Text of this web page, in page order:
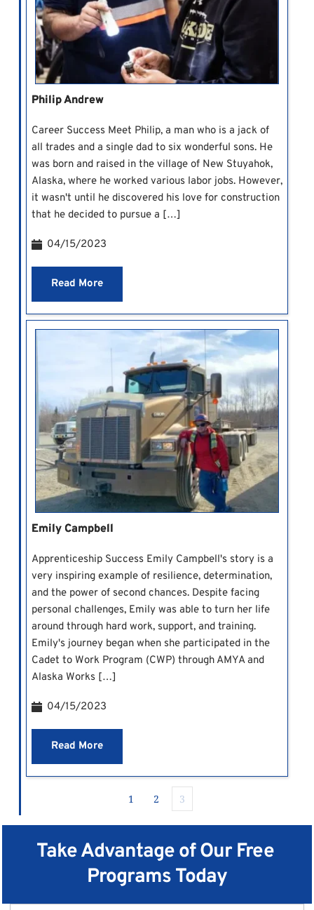
Philip Andrew
Career Success Meet Philip, a man who is a jack of
all trades and a single dad to six wonderful sons. He
was born and raised in the village of New Stuyahok,
Alaska, where he worked various labor jobs. However,
it wasn't until he discovered his love for construction
that he decided to pursue a […]
04/15/2023
Read More
Emily Campbell
Apprenticeship Success Emily Campbell's story is a
very inspiring example of resilience, determination,
and the power of second chances. Despite facing
personal challenges, Emily was able to turn her life
around through hard work, support, and training.
Emily's journey began when she participated in the
Cadet to Work Program (CWP) through AMYA and
Alaska Works […]
04/15/2023
Read More
1 2 3
Take Advantage of Our Free
Programs Today